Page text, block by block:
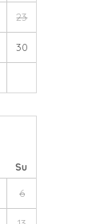
23
30
Su
6